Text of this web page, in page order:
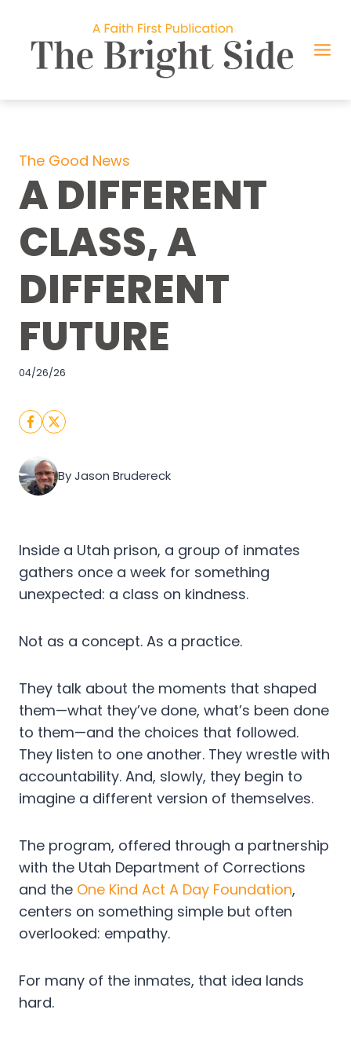
content
The Good News
A DIFFERENT
CLASS, A
DIFFERENT
FUTURE
04/26/26
By Jason Brudereck
Inside a Utah prison, a group of inmates
gathers once a week for something
unexpected: a class on kindness.
Not as a concept. As a practice.
They talk about the moments that shaped
them—what they’ve done, what’s been done
to them—and the choices that followed.
They listen to one another. They wrestle with
accountability. And, slowly, they begin to
imagine a different version of themselves.
The program, offered through a partnership
with the Utah Department of Corrections
and the One Kind Act A Day Foundation,
centers on something simple but often
overlooked: empathy.
For many of the inmates, that idea lands
hard.